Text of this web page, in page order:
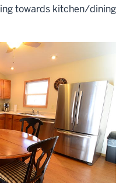
towards kitchen/dining